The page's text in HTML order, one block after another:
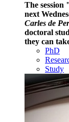
The
next
Carles de
doctoral
they can
PhD
Study